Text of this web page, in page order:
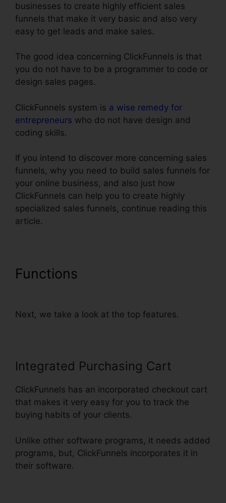
businesses to create highly efficient sales
funnels that make it very basic and also very
easy to get leads and make sales.
The good idea concerning ClickFunnels is that
you do not have to be a programmer to code or
design sales pages.
ClickFunnels system is a wise remedy for
entrepreneurs who do not have design and
coding skills.
If you intend to discover more concerning sales
funnels, why you need to build sales funnels for
your online business, and also just how
ClickFunnels can help you to create highly
specialized sales funnels, continue reading this
article.
Functions
Next, we take a look at the top features.
Integrated Purchasing Cart
ClickFunnels has an incorporated checkout cart
that makes it very easy for you to track the
buying habits of your clients.
Unlike other software programs, it needs added
programs, but, ClickFunnels incorporates it in
their software.